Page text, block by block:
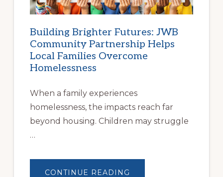
Building Brighter Futures: JWB
Community Partnership Helps
Local Families Overcome
Homelessness
When a family experiences
homelessness, the impacts reach far
beyond housing. Children may struggle
…
CONTINUE READING